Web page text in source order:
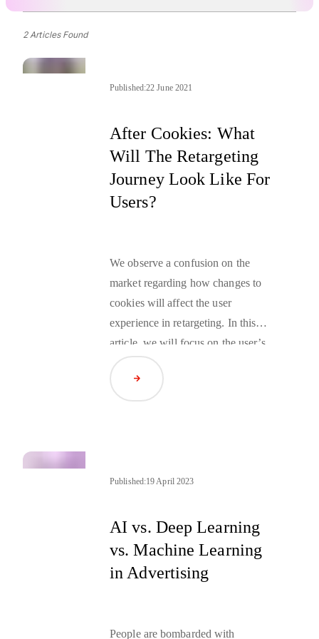
2 Articles Found
Published:22 June 2021
After Cookies: What
Will The Retargeting
Journey Look Like For
Users?
We observe a confusion on the
market regarding how changes to
cookies will affect the user
experience inretargeting. In this
article, we will focus on the user’s
perspective, starting the journey
from the advertiser’s website
through what is happening in the
Read Article
Published:19 April 2023
AI vs. Deep Learning
vs. Machine Learning
in Advertising
People are bombarded with